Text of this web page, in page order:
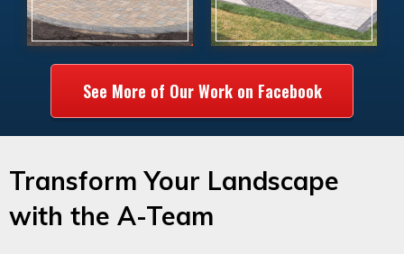
See More of Our Work on Facebook
Transform Your Landscape
with the A-Team